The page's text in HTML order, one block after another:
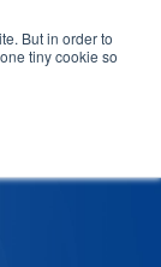
But in order to
tiny cookie so